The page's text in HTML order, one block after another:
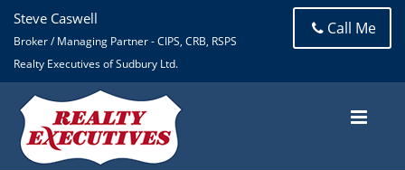
Steve Caswell
Broker / Managing Partner - CIPS, CRB, RSPS
Realty Executives of Sudbury Ltd.
Call Me